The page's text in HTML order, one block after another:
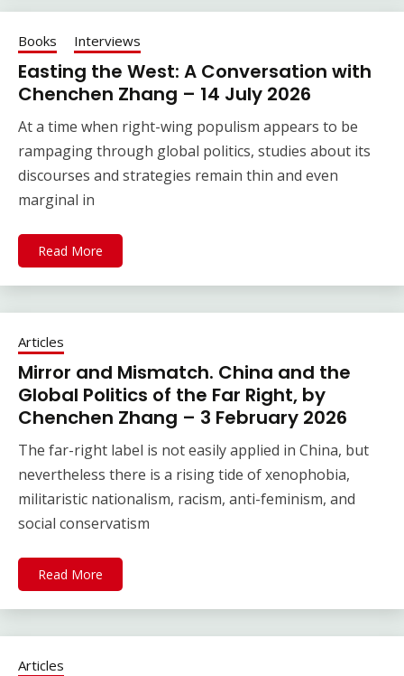
Books Interviews
Easting the West: A Conversation with
Chenchen Zhang – 14 July 2026
At a time when right-wing populism appears to be
rampaging through global politics, studies about its
discourses and strategies remain thin and even
marginal in
Read More
Articles
Mirror and Mismatch. China and the
Global Politics of the Far Right, by
Chenchen Zhang – 3 February 2026
The far-right label is not easily applied in China, but
nevertheless there is a rising tide of xenophobia,
militaristic nationalism, racism, anti-feminism, and
social conservatism
Read More
Articles